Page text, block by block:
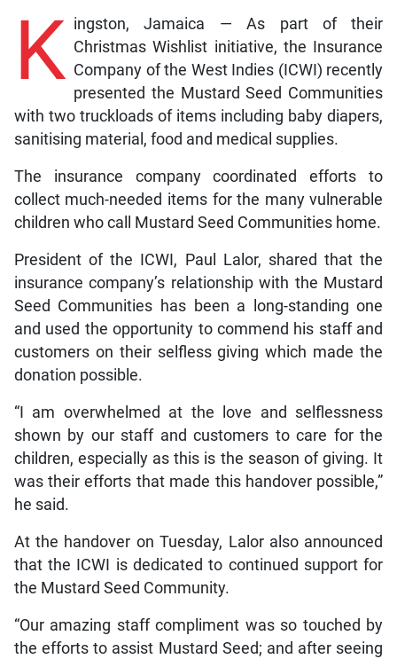
K ingston, Jamaica — As part of their
Christmas Wishlist initiative, the Insurance
Company of the West Indies (ICWI) recently
presented the Mustard Seed Communities
with two truckloads of items including baby diapers,
sanitising material, food and medical supplies.
The insurance company coordinated efforts to
collect much-needed items for the many vulnerable
children who call Mustard Seed Communities home.
President of the ICWI, Paul Lalor, shared that the
insurance company’s relationship with the Mustard
Seed Communities has been a long-standing one
and used the opportunity to commend his staff and
customers on their selfless giving which made the
donation possible.
“I am overwhelmed at the love and selflessness
shown by our staff and customers to care for the
children, especially as this is the season of giving. It
was their efforts that made this handover possible,”
he said.
At the handover on Tuesday, Lalor also announced
that the ICWI is dedicated to continued support for
the Mustard Seed Community.
“Our amazing staff compliment was so touched by
the efforts to assist Mustard Seed; and after seeing